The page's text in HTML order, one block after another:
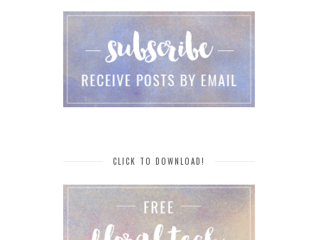
CLICK TO DOWNLOAD!